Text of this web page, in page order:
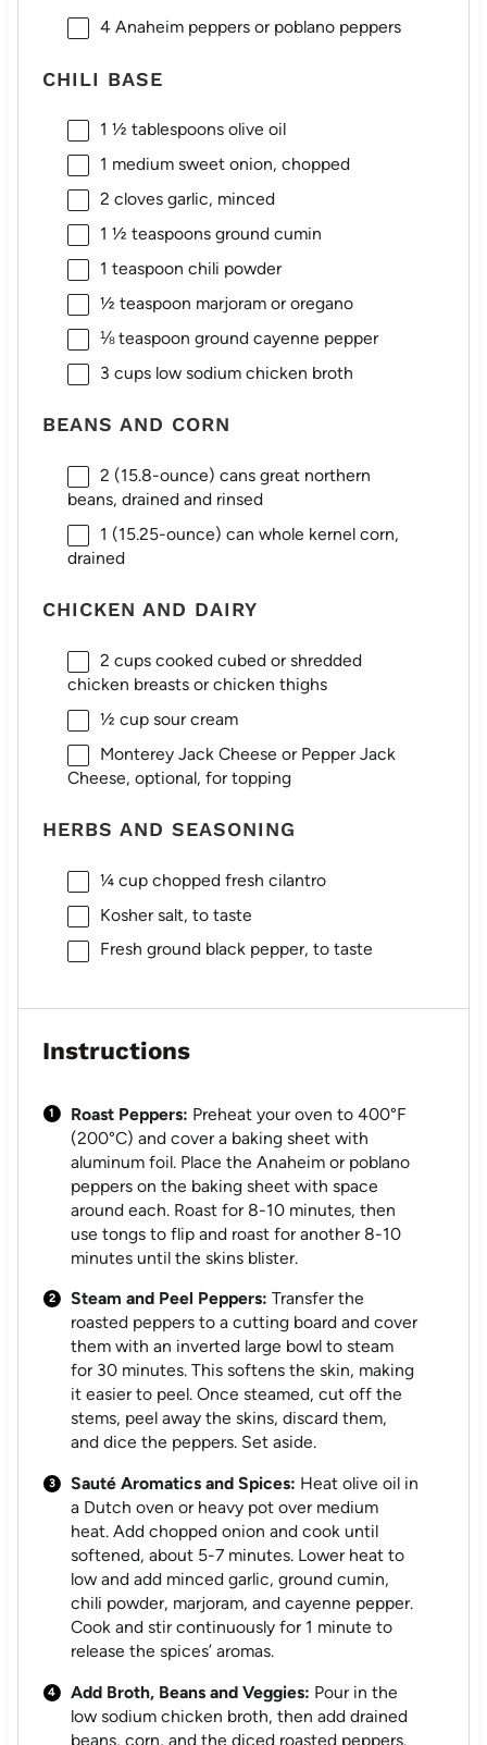
4Anaheim peppers or poblano peppers
CHILI BASE
1 ½ tablespoonsolive oil
1 medium sweet onion, chopped
2 cloves garlic, minced
1 ½ teaspoonsground cumin
1 teaspoon chili powder
½ teaspoon marjoram or oregano
⅛ teaspoon ground cayenne pepper
3 cupslow sodium chicken broth
BEANS AND CORN
2 (15.8-ounce) cans great northern
beans, drained and rinsed
1 (15.25-ounce) can whole kernel corn,
drained
CHICKEN AND DAIRY
2 cupscooked cubed or shredded
chicken breasts or chicken thighs
½ cupsour cream
Monterey Jack Cheese or Pepper Jack
Cheese, optional, for topping
HERBS AND SEASONING
¼ cupchopped fresh cilantro
Kosher salt, to taste
Fresh ground black pepper, to taste
Instructions
Roast Peppers: Preheat your oven to 400°F
(200°C) and cover a baking sheet with
aluminum foil. Place the Anaheim or poblano
peppers on the baking sheet with space
around each. Roast for 8-10 minutes, then
use tongs to flip and roast for another 8-10
minutes until the skins blister.
Steam and Peel Peppers: Transfer the
roasted peppers to a cutting board and cover
them with an inverted large bowl to steam
for 30 minutes. This softens the skin, making
it easier to peel. Once steamed, cut off the
stems, peel away the skins, discard them,
and dice the peppers. Set aside.
Sauté Aromatics and Spices: Heat olive oil in
a Dutch oven or heavy pot over medium
heat. Add chopped onion and cook until
softened, about 5-7 minutes. Lower heat to
low and add minced garlic, ground cumin,
chili powder, marjoram, and cayenne pepper.
Cook and stir continuously for 1 minute to
release the spices’ aromas.
Add Broth, Beans and Veggies: Pour in the
low sodium chicken broth, then add drained
beans, corn, and the diced roasted peppers.